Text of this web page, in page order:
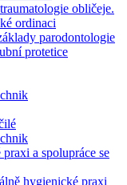
obličeje.
ordinaci
parodontologie
protetice
a spolupráce se
hygienické praxi